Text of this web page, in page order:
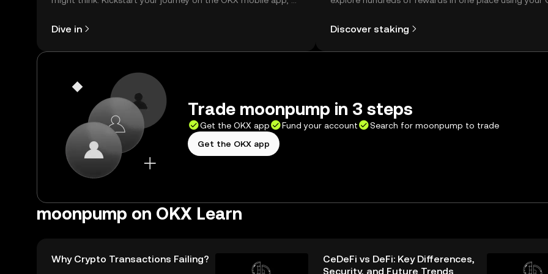
Dive in Discover staking
Trade moonpump in 3 steps
Get the OKX app Fund your account
Search for moonpump to trade
Get the OKX app
moonpump on OKX Learn
Why Crypto Transactions Failing?
CeDeFi vs DeFi: Key Differences,
Security, and Future Trends